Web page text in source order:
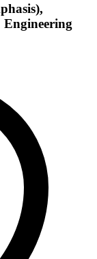
Engineering